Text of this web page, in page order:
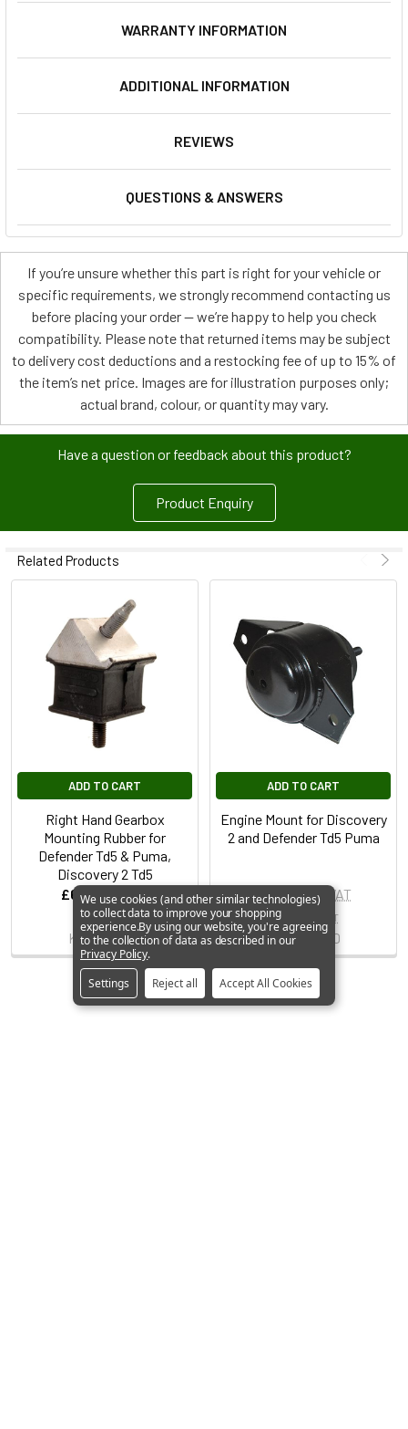
WARRANTY INFORMATION
ADDITIONAL INFORMATION
REVIEWS
QUESTIONS & ANSWERS
If you’re unsure whether this part is right for your vehicle or
specific requirements, we strongly recommend contacting us
before placing your order — we’re happy to help you check
compatibility. Please note that returned items may be subject
to delivery cost deductions and a restocking fee of up to 15% of
the item’s net price. Images are for illustration purposes only;
actual brand, colour, or quantity may vary.
Have a question or feedback about this product?
Product Enquiry
Related Products
ADD TO CART
Right Hand Gearbox
Mounting Rubber for
Defender Td5 & Puma,
Discovery 2 Td5
£6.99 Inc. VAT
£5.82Ex. VAT
KQB500550
ADD TO CART
Engine Mount for Discovery
2 and Defender Td5 Puma
£38.99Inc. VAT
£32.49 Ex. VAT
KKB500750
We use cookies (and other similar technologies)
to collect data to improve your shopping
experience.By using our website, you're agreeing
to the collection of data as described in our
Privacy Policy.
Settings
Reject all Accept All Cookies